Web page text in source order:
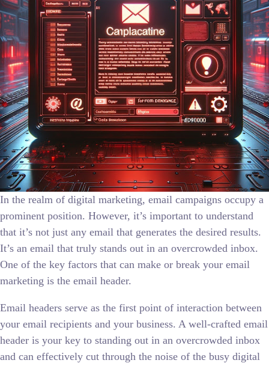
In the realm of digital marketing, email campaigns occupy a
prominent position. However, it’s important to understand
that it’s not just any email that generates the desired results.
It’s an email that truly stands out in an overcrowded inbox.
One of the key factors that can make or break your email
marketing is the email header.
Email headers serve as the first point of interaction between
your email recipients and your business. A well-crafted email
header is your key to standing out in an overcrowded inbox
and can effectively cut through the noise of the busy digital